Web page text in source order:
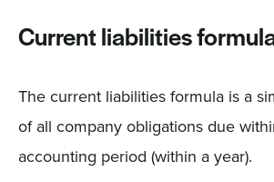
Current liabilities
The current liabilities formula is a
of all company obligations due
accounting period (within a year).